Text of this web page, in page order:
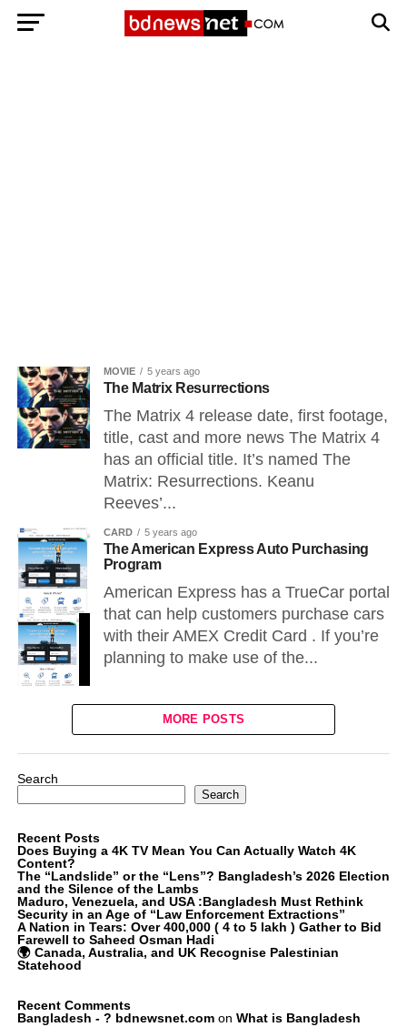
MOVIE 5 years ago
The Matrix Resurrections
The Matrix 4 release date, first footage,
title, cast and more news The Matrix 4
has an official title. It’s named The
Matrix: Resurrections. Keanu
Reeves’...
CARD 5 years ago
The American Express Auto Purchasing
Program
American Express has a TrueCar portal
that can help customers purchase cars
with their AMEX Credit Card . If you’re
planning to make use of the...
MORE POSTS
Search
Search
Recent Posts
Does Buying a 4K TV Mean You Can Actually Watch 4K
Content?
The “Landslide” or the “Lens”? Bangladesh’s 2026 Election
and the Silence of the Lambs
Maduro, Venezuela, and USA :Bangladesh Must Rethink
Security in an Age of “Law Enforcement Extractions”
A Nation in Tears: Over 400,000 ( 4 to 5 lakh ) Gather to Bid
Farewell to Saheed Osman Hadi
🌍 Canada, Australia, and UK Recognise Palestinian
Statehood
Recent Comments
Bangladesh - ? bdnewsnet.comon What is Bangladesh
Exit mobile version